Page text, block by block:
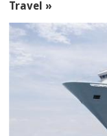
Travel »